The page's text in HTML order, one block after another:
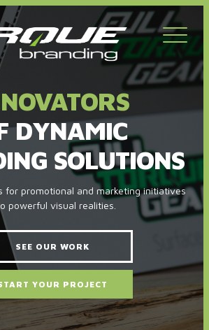
DYNAMIC
SOLUTIONS
for promotional and marketing initiatives
powerful visual realities.
SEE OUR WORK
YOUR PROJECT